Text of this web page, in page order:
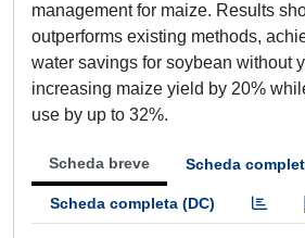
management for maize. Results
outperforms existing methods,
water savings for soybean without
increasing maize yield by 20%
use by up to 32%.
Scheda breve Scheda
Scheda completa (DC)